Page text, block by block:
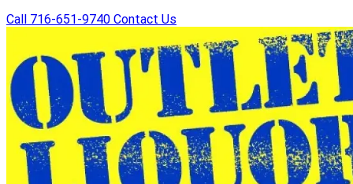
Call 716-651-9740 Contact Us